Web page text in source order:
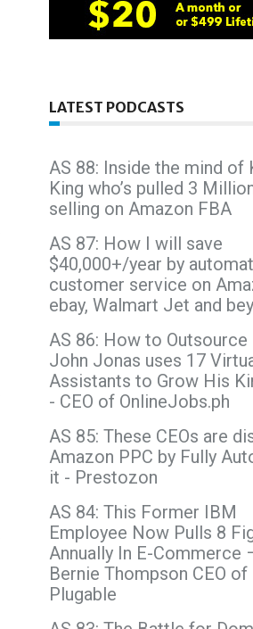
LATEST PODCASTS
AS 88: Inside the mind of
King who’s pulled 3
selling on Amazon FBA
AS 87: How I will save
$40,000+/year by
customer service on
ebay, Walmart Jet and
AS 86: How to
John Jonas uses 17
Assistants to Grow His
- CEO of OnlineJobs.ph
AS 85: These CEOs are
Amazon PPC by Fully
it - Prestozon
AS 84: This Former IBM
Employee Now Pulls 8
Annually In E-Commerce
Bernie Thompson CEO of
Plugable